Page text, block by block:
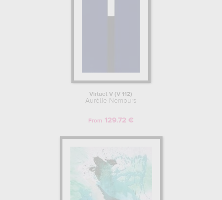
Virtuel V (V 112)
Aurélie Nemours
From 129.72 €